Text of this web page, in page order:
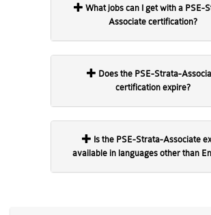
Associate certification?
certification expire?
available in languages other than